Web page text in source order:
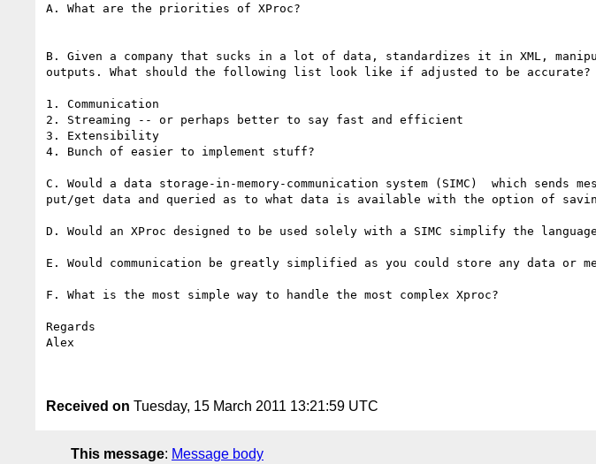
A. What are the priorities of XProc?
B. Given a company that sucks in a lot of data, standardizes it in XML,
outputs. What should the following list look like if adjusted to be accurate?
1. Communication
2. Streaming -- or perhaps better to say fast and efficient
3. Extensibility
4. Bunch of easier to implement stuff?
C. Would a data storage-in-memory-communication system (SIMC)  which
put/get data and queried as to what data is available with the option of
D. Would an XProc designed to be used solely with a SIMC simplify the
E. Would communication be greatly simplified as you could store any data or
F. What is the most simple way to handle the most complex Xproc?
Regards
Alex
Received on Tuesday, 15 March 2011 13:21:59 UTC
This message: Message body